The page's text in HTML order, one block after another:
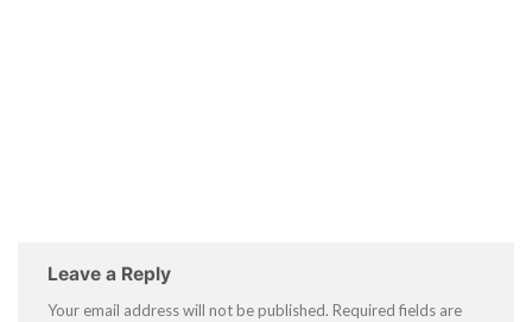
Leave a Reply
Your email address will not be published. Required fields are